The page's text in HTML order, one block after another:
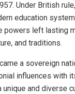
Under British
education
powers left lasting
and traditions.
a sovereign
influences with
unique and diverse